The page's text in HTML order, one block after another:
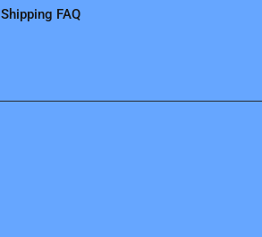
Shipping FAQ